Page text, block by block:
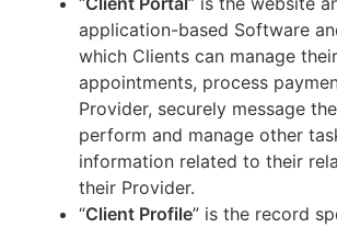
application-based Software
which Clients can manage their
appointments, process
Provider, securely message
perform and manage other
information related to their
their Provider.
“Client Profile” is the record